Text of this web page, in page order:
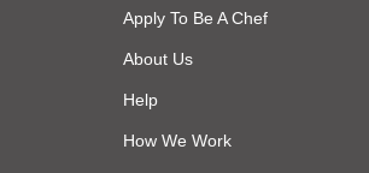
Apply To Be A Chef
About Us
Help
How We Work